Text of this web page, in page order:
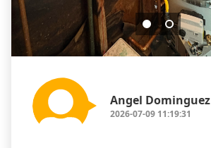
Angel Dominguez
2026-07-09 11:19:31